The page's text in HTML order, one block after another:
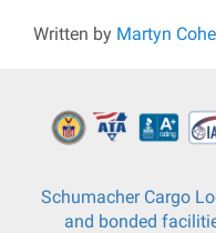
Written by Martyn
Schumacher Cargo
and bonded